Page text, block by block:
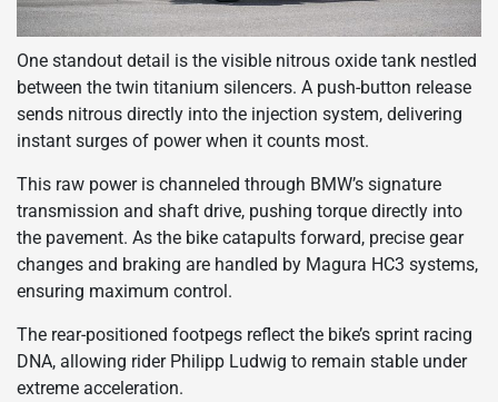
One standout detail is the visible nitrous oxide tank nestled
between the twin titanium silencers. A push-button release
sends nitrous directly into the injection system, delivering
instant surges of power when it counts most.
This raw power is channeled through BMW’s signature
transmission and shaft drive, pushing torque directly into
the pavement. As the bike catapults forward, precise gear
changes and braking are handled by Magura HC3 systems,
ensuring maximum control.
The rear-positioned footpegs reflect the bike’s sprint racing
DNA, allowing rider Philipp Ludwig to remain stable under
extreme acceleration.